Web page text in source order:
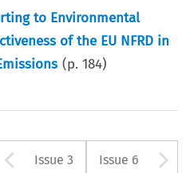
to Environmental
of the EU NFRD in
(p.184)
Arrow button
Issue 3 Issue 6